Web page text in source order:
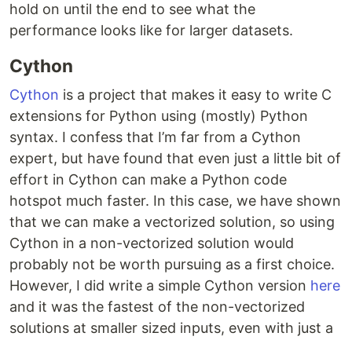
hold on until the end to see what the
performance looks like for larger datasets.
Cython
Cython is a project that makes it easy to write C
extensions for Python using (mostly) Python
syntax. I confess that I’m far from a Cython
expert, but have found that even just a little bit of
effort in Cython can make a Python code
hotspot much faster. In this case, we have shown
that we can make a vectorized solution, so using
Cython in a non-vectorized solution would
probably not be worth pursuing as a first choice.
However, I did write a simple Cython version here
and it was the fastest of the non-vectorized
solutions at smaller sized inputs, even with just a